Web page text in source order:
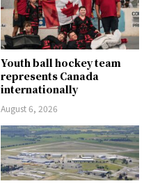
Youth ball hockey team
represents Canada
internationally
August 6, 2026